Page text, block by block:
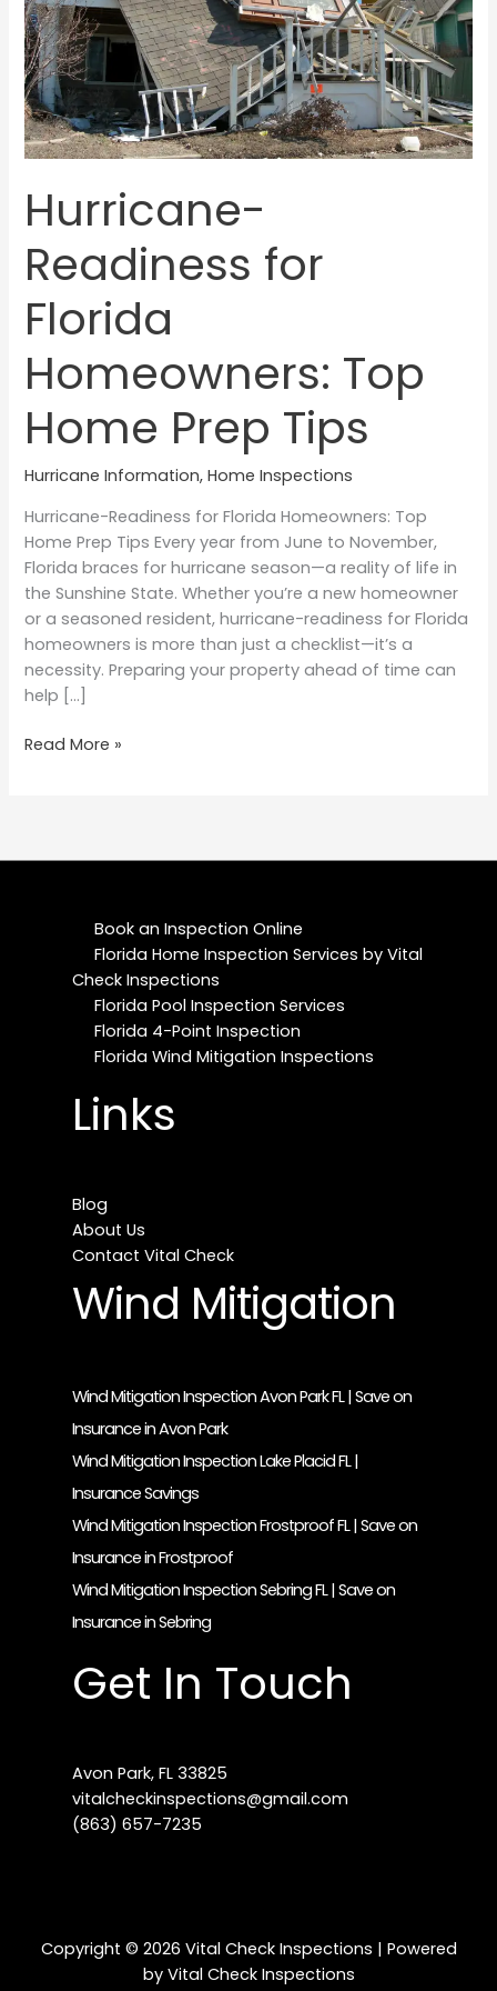
Hurricane-
Readiness for
Florida
Homeowners: Top
Home Prep Tips
Hurricane Information,Home Inspections
Hurricane-Readiness for Florida Homeowners: Top
Home Prep Tips Every year from June to November,
Florida braces for hurricane season—a reality of life in
the Sunshine State. Whether you’re a new homeowner
or a seasoned resident, hurricane-readiness for Florida
homeowners is more than just a checklist—it’s a
necessity. Preparing your property ahead of time can
help […]
Prep
Tips
Read More »
Book an Inspection Online
Florida Home Inspection Services by Vital
Check Inspections
Florida Pool Inspection Services
Florida 4-Point Inspection
Florida Wind Mitigation Inspections
Links
Blog
About Us
Contact Vital Check
Wind Mitigation
Wind Mitigation Inspection Avon Park FL | Save on
Insurance in Avon Park
Wind Mitigation Inspection Lake Placid FL |
Insurance Savings
Wind Mitigation Inspection Frostproof FL | Save on
Insurance in Frostproof
Wind Mitigation Inspection Sebring FL | Save on
Insurance in Sebring
Get In Touch
Avon Park, FL 33825
vitalcheckinspections@gmail.com​
(863) 657-7235
Copyright © 2026 Vital Check Inspections | Powered
by Vital Check Inspections